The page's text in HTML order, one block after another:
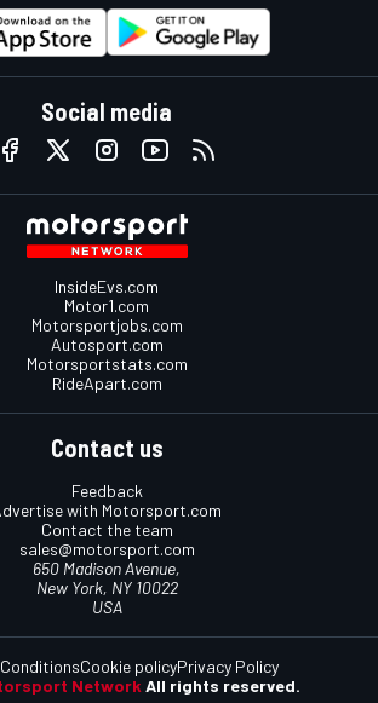
Social media
InsideEvs.com
Motor1.com
Motorsportjobs.com
Autosport.com
Motorsportstats.com
RideApart.com
Contact us
Feedback
with Motorsport.com
Contact the team
sales@motorsport.com
650 Madison Avenue,
New York, NY 10022
USA
Network All rights reserved.
Cookie policyPrivacy Policy